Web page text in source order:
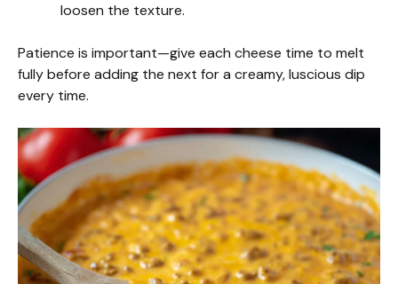
loosen the texture.
Patience is important—give each cheese time to melt
fully before adding the next for a creamy, luscious dip
every time.